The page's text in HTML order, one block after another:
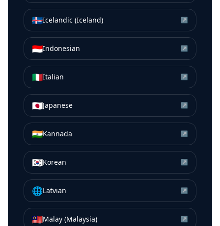
🇮🇸Icelandic (Iceland) ↗
🇮🇩Indonesian ↗
🇮🇹Italian ↗
🇯🇵Japanese ↗
🇮🇳Kannada ↗
🇰🇷Korean ↗
🌐Latvian ↗
🇲🇾Malay (Malaysia) ↗